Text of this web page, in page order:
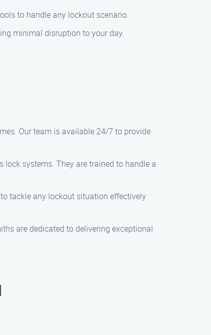
to handle any lockout scenario.
minimal disruption to your day.
Our team is available 24/7 to provide
systems. They are trained to handle a
tackle any lockout situation effectively
are dedicated to delivering exceptional